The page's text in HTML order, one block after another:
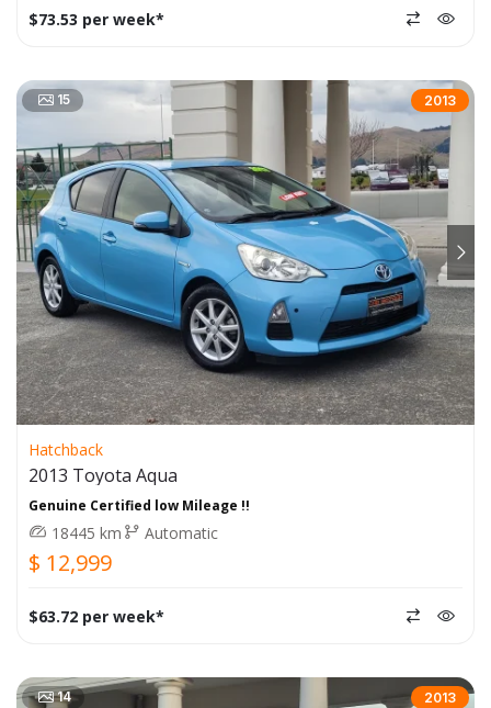
$73.53 per week*
15 2013
Hatchback
2013 Toyota Aqua
Genuine Certified low Mileage !!
18445 km Automatic
$ 12,999
$63.72 per week*
14 2013